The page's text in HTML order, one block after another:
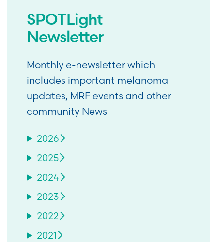
SPOTLight
Newsletter
Monthly e-newsletter which
includes important melanoma
updates, MRF events and other
community News
2026
2025
2024
2023
2022
2021